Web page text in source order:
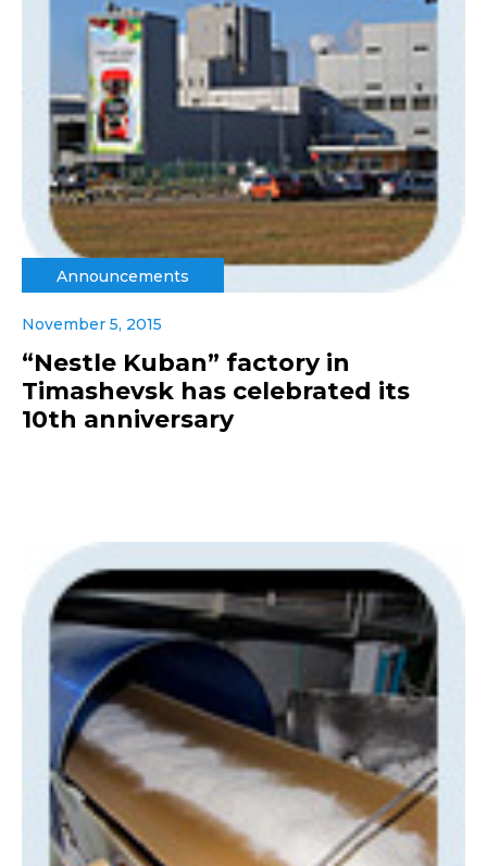
Announcements
November 5, 2015
“Nestle Kuban” factory in
Timashevsk has celebrated its
10th anniversary